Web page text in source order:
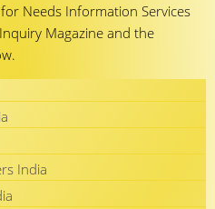
Needs Information Services
Magazine and the
India